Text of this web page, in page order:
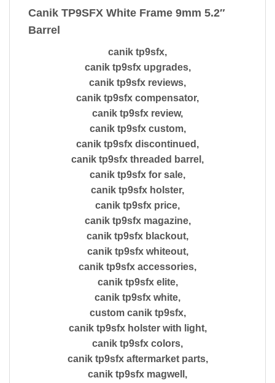
Canik TP9SFX White Frame 9mm 5.2″
Barrel
canik tp9sfx,
canik tp9sfx upgrades,
canik tp9sfx reviews,
canik tp9sfx compensator,
canik tp9sfx review,
canik tp9sfx custom,
canik tp9sfx discontinued,
canik tp9sfx threaded barrel,
canik tp9sfx for sale,
canik tp9sfx holster,
canik tp9sfx price,
canik tp9sfx magazine,
canik tp9sfx blackout,
canik tp9sfx whiteout,
canik tp9sfx accessories,
canik tp9sfx elite,
canik tp9sfx white,
custom canik tp9sfx,
canik tp9sfx holster with light,
canik tp9sfx colors,
canik tp9sfx aftermarket parts,
canik tp9sfx magwell,